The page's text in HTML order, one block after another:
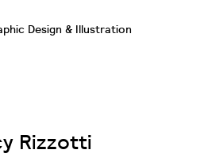
Design & Illustration
Rizzotti